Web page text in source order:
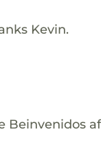
Kevin.
Beinvenidos